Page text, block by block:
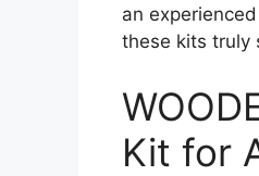
an
these kits truly
Kit for